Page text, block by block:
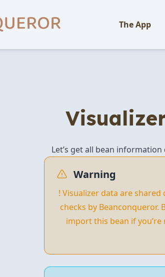
The App
Let’s get all bean
Warning
! Visualizer data are
checks by Beanconqueror.
import this bean if